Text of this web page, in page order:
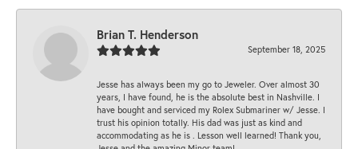
Brian T. Henderson
September 18, 2025
Jesse has always been my go to Jeweler. Over almost 30
years, I have found, he is the absolute best in Nashville. I
have bought and serviced my Rolex Submariner w/ Jesse. I
trust his opinion totally. His dad was just as kind and
accommodating as he is . Lesson well learned! Thank you,